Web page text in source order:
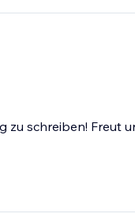
zu schreiben! Freut